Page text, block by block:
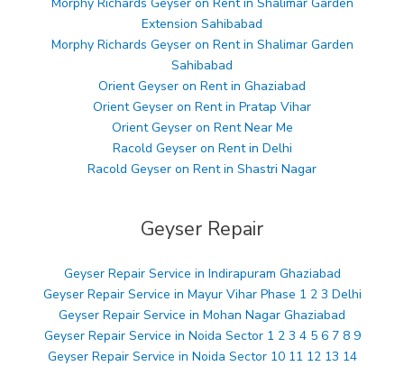
Extension Sahibabad
Morphy Richards Geyser on Rent in Shalimar Garden
Sahibabad
Orient Geyser on Rent in Ghaziabad
Orient Geyser on Rent in Pratap Vihar
Orient Geyser on Rent Near Me
Racold Geyser on Rent in Delhi
Racold Geyser on Rent in Shastri Nagar
Geyser Repair
Geyser Repair Service in Indirapuram Ghaziabad
Geyser Repair Service in Mayur Vihar Phase 1 2 3 Delhi
Geyser Repair Service in Mohan Nagar Ghaziabad
Geyser Repair Service in Noida Sector 1 2 3 4 5 6 7 8 9
Geyser Repair Service in Noida Sector 10 11 12 13 14